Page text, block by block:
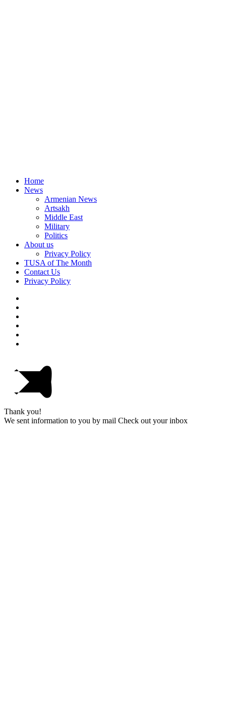
Home
News
Armenian News
Artsakh
Middle East
Military
Politics
About us
Privacy Policy
TUSA of The Month
Contact Us
Privacy Policy
Thank you!
We sent information to you by mail Check out your inbox